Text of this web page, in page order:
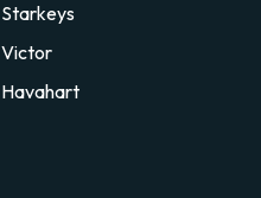
Starkeys
Victor
Havahart